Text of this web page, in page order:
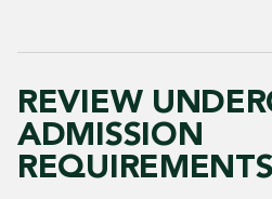
REVIEW
ADMISSION
REQUIREMENTS